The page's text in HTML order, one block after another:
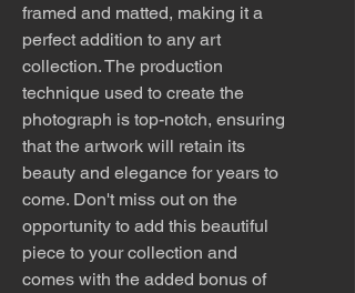
framed and matted, making it a
perfect addition to any art
collection. The production
technique used to create the
photograph is top-notch, ensuring
that the artwork will retain its
beauty and elegance for years to
come. Don't miss out on the
opportunity to add this beautiful
piece to your collection and
comes with the added bonus of